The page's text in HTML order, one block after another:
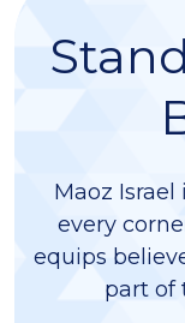
Maoz Israel
every
equips
part of